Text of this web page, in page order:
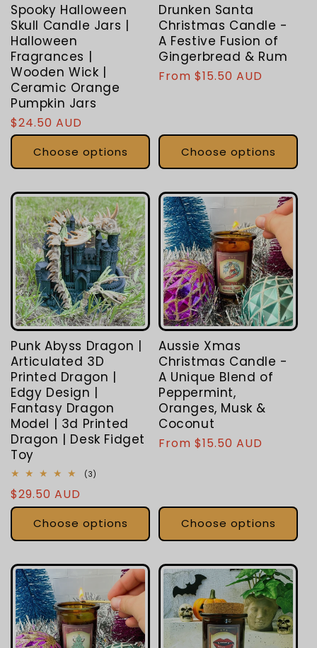
Spooky Halloween
Skull Candle Jars |
Halloween
Fragrances |
Wooden Wick |
Ceramic Orange
Pumpkin Jars
Regular
price
$24.50 AUD
Choose options
Drunken Santa
Christmas Candle -
A Festive Fusion of
Gingerbread & Rum
Regular
From $15.50 AUD
Choose options
Punk Abyss Dragon |
Articulated 3D
Printed Dragon |
Edgy Design |
Fantasy Dragon
Model | 3d Printed
Dragon | Desk Fidget
Toy
(3)
Regular
price
$29.50 AUD
Choose options
Aussie Xmas
Christmas Candle -
A Unique Blend of
Peppermint,
Oranges, Musk &
Coconut
Regular
From $15.50 AUD
Choose options